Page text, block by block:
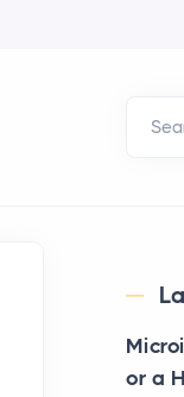
or a